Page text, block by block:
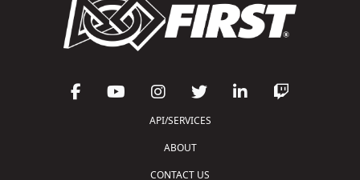
API/SERVICES
ABOUT
CONTACT US